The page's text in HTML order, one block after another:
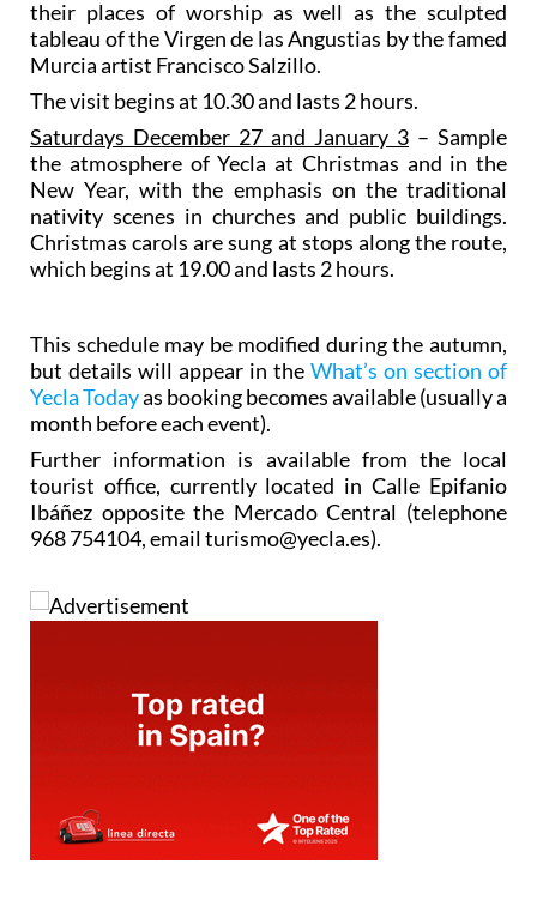
their places of worship as well as the sculpted
tableau of the Virgen de las Angustias by the famed
Murcia artist Francisco Salzillo.
The visit begins at 10.30 and lasts 2 hours.
Saturdays December 27 and January 3 – Sample
the atmosphere of Yecla at Christmas and in the
New Year, with the emphasis on the traditional
nativity scenes in churches and public buildings.
Christmas carols are sung at stops along the route,
which begins at 19.00 and lasts 2 hours.
This schedule may be modified during the autumn,
but details will appear in the What’s on section of
Yecla Todayas booking becomes available (usually a
month before each event).
Further information is available from the local
tourist office, currently located in Calle Epifanio
Ibáñez opposite the Mercado Central (telephone
968 754104, email turismo@yecla.es).